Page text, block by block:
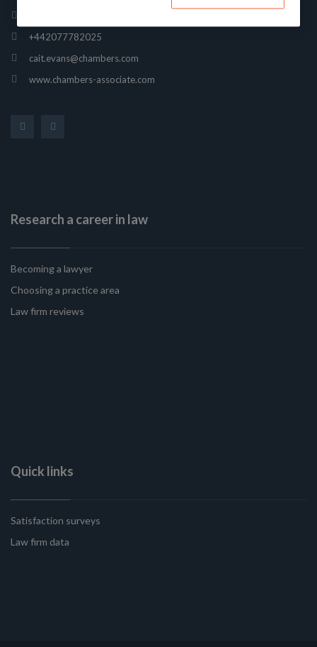
+442077782025
cait.evans@chambers.com
www.chambers-associate.com
Research a career in law
Becoming a lawyer
Choosing a practice area
Law firm reviews
Quick links
Satisfaction surveys
Law firm data